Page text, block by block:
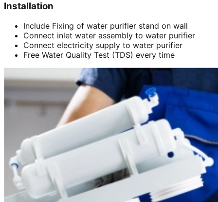
Installation
Include Fixing of water purifier stand on wall
Connect inlet water assembly to water purifier
Connect electricity supply to water purifier
Free Water Quality Test (TDS) every time